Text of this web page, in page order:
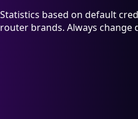
Statistics based on default
router brands. Always change